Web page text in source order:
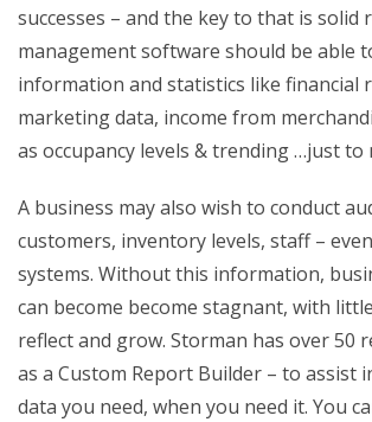
successes – and the key to that is solid
management software should be able
information and statistics like financial
marketing data, income from
as occupancy levels & trending …just to
A business may also wish to conduct
customers, inventory levels, staff –
systems. Without this information,
can become become stagnant, with
reflect and grow. Storman has over 50
as a Custom Report Builder – to assist
data you need, when you need it. You